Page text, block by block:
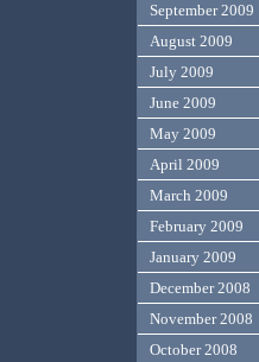
September 2009
August 2009
July 2009
June 2009
May 2009
April 2009
March 2009
February 2009
January 2009
December 2008
November 2008
October 2008